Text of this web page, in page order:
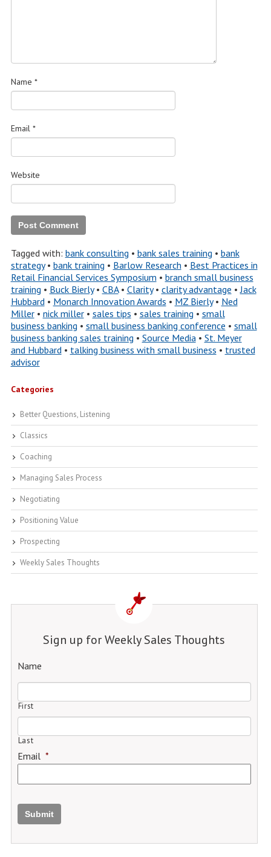
Name *
Email *
Website
Tagged with: bank consulting • bank sales training • bank
strategy• bank training • Barlow Research • Best Practices in
Retail Financial Services Symposium • branch small business
training • Buck Bierly• CBA• Clarity• clarity advantage •Jack
Hubbard• Monarch Innovation Awards • MZ Bierly• Ned
Miller• nick miller• sales tips • sales training • small
business banking • small business banking conference • small
business banking sales training • Source Media• St. Meyer
and Hubbard• talking business with small business • trusted
advisor
Categories
Better Questions, Listening
Classics
Coaching
Managing Sales Process
Negotiating
Positioning Value
Prospecting
Weekly Sales Thoughts
Sign up for Weekly Sales Thoughts
Name
First
Last
Email *
Submit